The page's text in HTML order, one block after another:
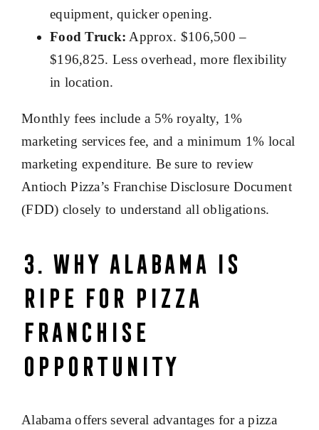
equipment, quicker opening.
Food Truck: Approx. $106,500 –
$196,825. Less overhead, more flexibility
in location.
Monthly fees include a 5% royalty, 1%
marketing services fee, and a minimum 1% local
marketing expenditure. Be sure to review
Antioch Pizza’s Franchise Disclosure Document
(FDD) closely to understand all obligations.
3. Why Alabama Is
Ripe for Pizza
Franchise
Opportunity
Alabama offers several advantages for a pizza